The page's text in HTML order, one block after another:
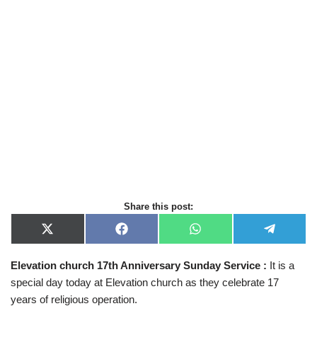
Share this post:
X
(
w
t
t
F
a
e
o
o
W
h
t
s
A
e
e
g
r
Elevation church 17th Anniversary Sunday Service : It is a
special day today at Elevation church as they celebrate 17
years of religious operation.